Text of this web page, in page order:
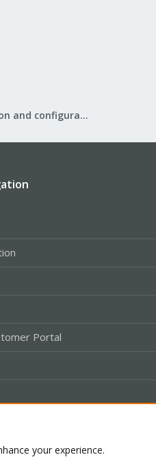
Proxmox VE: Installation and configuration
Portal
your experience.